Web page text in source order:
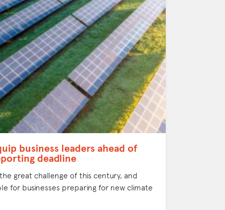
business leaders ahead of
deadline
great challenge of this century, and
for businesses preparing for new climate